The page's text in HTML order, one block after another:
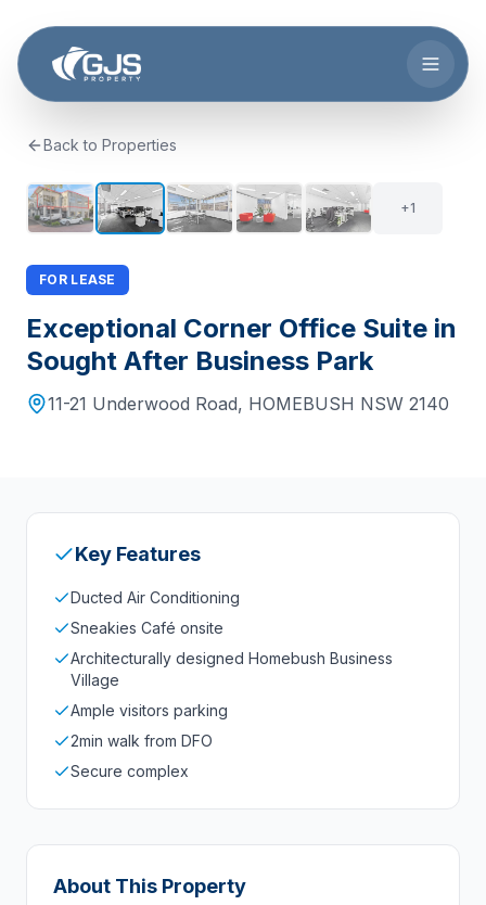
Back to Properties
FOR LEASE
Exceptional Corner Office Suite in
Sought After Business Park
11-21 Underwood Road, HOMEBUSH NSW 2140
+1
Key Features
Ducted Air Conditioning
Sneakies Café onsite
Architecturally designed Homebush Business
Village
Ample visitors parking
2min walk from DFO
Secure complex
About This Property